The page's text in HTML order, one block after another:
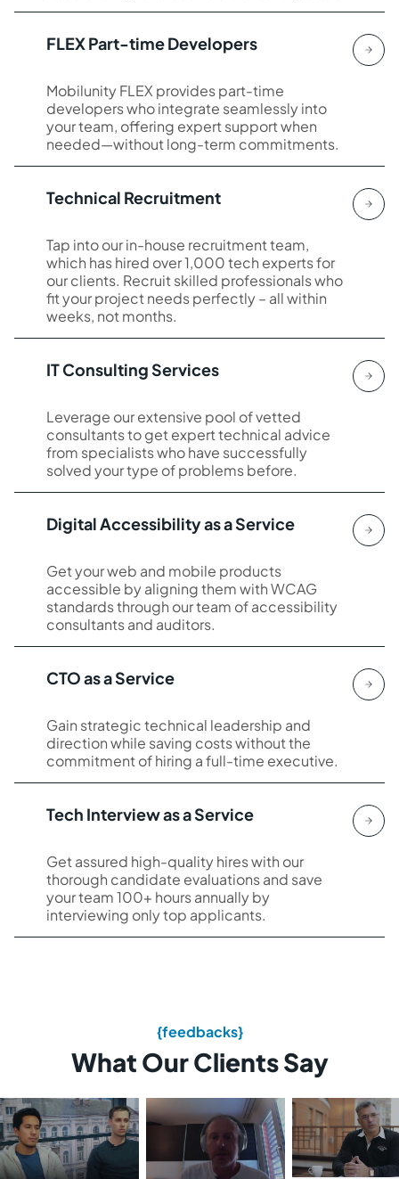
FLEX Part-time Developers
Mobilunity FLEX provides part-time
developers who integrate seamlessly into
your team, offering expert support when
needed—without long-term commitments.
Technical Recruitment
Tap into our in-house recruitment team,
which has hired over 1,000 tech experts for
our clients. Recruit skilled professionals who
fit your project needs perfectly – all within
weeks, not months.
IT Consulting Services
Leverage our extensive pool of vetted
consultants to get expert technical advice
from specialists who have successfully
solved your type of problems before.
Digital Accessibility as a Service
Get your web and mobile products
accessible by aligning them with WCAG
standards through our team of accessibility
consultants and auditors.
CTO as a Service
Gain strategic technical leadership and
direction while saving costs without the
commitment of hiring a full-time executive.
Tech Interview as a Service
Get assured high-quality hires with our
thorough candidate evaluations and save
your team 100+ hours annually by
interviewing only top applicants.
{feedbacks}
What Our Clients Say